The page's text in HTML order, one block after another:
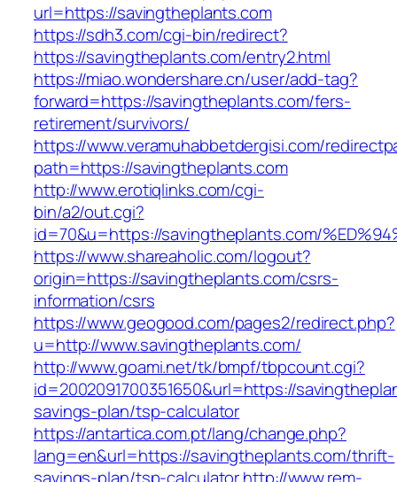
url=https://savingtheplants.com
https://sdh3.com/cgi-bin/redirect?
https://savingtheplants.com/entry2.html
https://miao.wondershare.cn/user/add-tag?
forward=https://savingtheplants.com/fers-
retirement/survivors/
https://www.veramuhabbetdergisi.com/
path=https://savingtheplants.com
http://www.erotiqlinks.com/cgi-
bin/a2/out.cgi?
id=70&u=https://savingtheplants.com/
https://www.shareaholic.com/logout?
origin=https://savingtheplants.com/csrs-
information/csrs
https://www.geogood.com/pages2/redirect.php?
u=http://www.savingtheplants.com/
http://www.goami.net/tk/bmpf/tbpcount.cgi?
id=2002091700351650&url=https://
savings-plan/tsp-calculator
https://antartica.com.pt/lang/change.php?
lang=en&url=https://savingtheplants.com/thrift-